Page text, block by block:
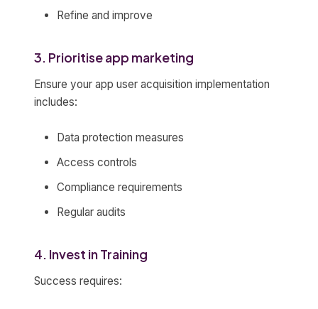
Refine and improve
3. Prioritise app marketing
Ensure your app user acquisition implementation
includes:
Data protection measures
Access controls
Compliance requirements
Regular audits
4. Invest in Training
Success requires: